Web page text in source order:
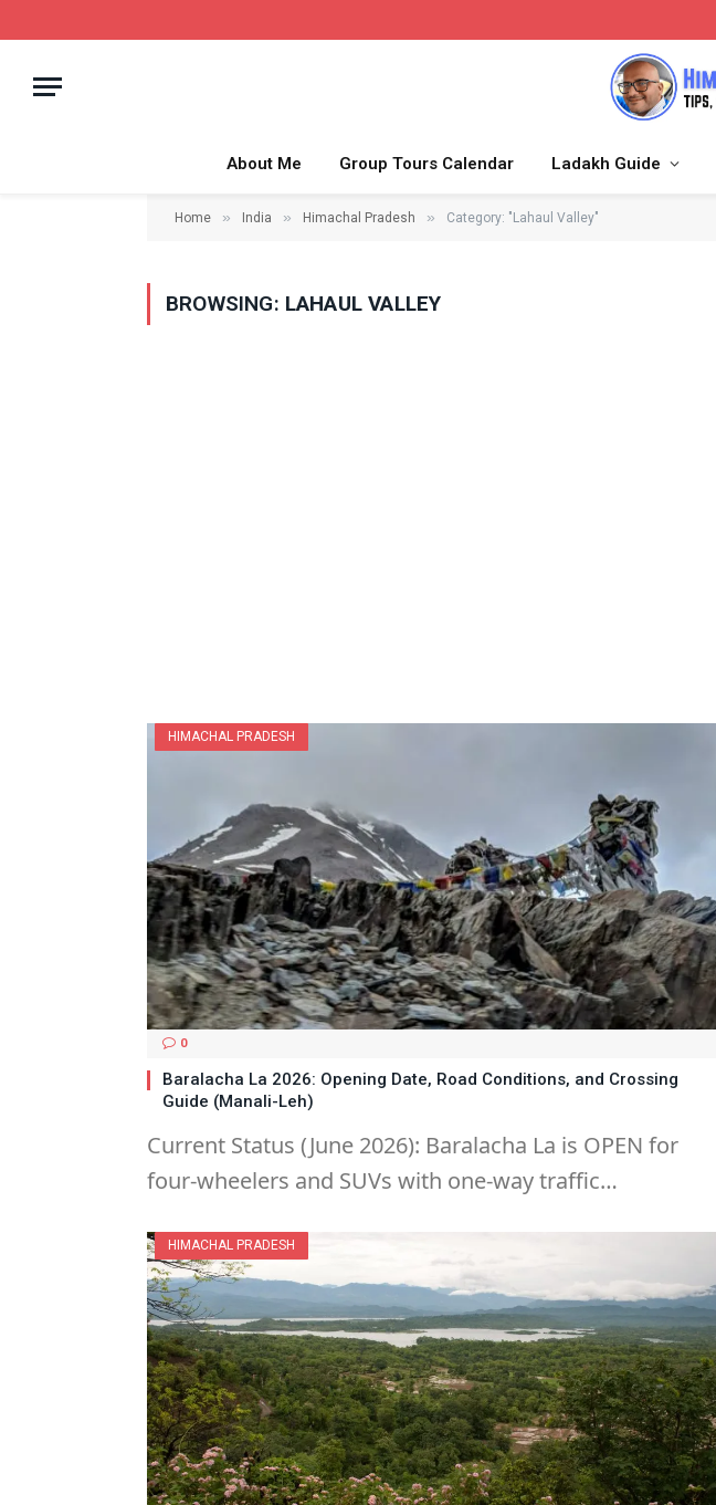
About Me Group Tours Calendar Ladakh Guide
Home » India » Himachal Pradesh » Category: "Lahaul Valley"
BROWSING: LAHAUL VALLEY
HIMACHAL PRADESH
0
Baralacha La 2026: Opening Date, Road Conditions, and Crossing
Guide (Manali-Leh)
Current Status (June 2026): Baralacha La is OPEN for
four-wheelers and SUVs with one-way traffic…
HIMACHAL PRADESH